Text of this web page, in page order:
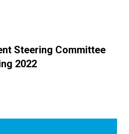
Steering Committee
2022